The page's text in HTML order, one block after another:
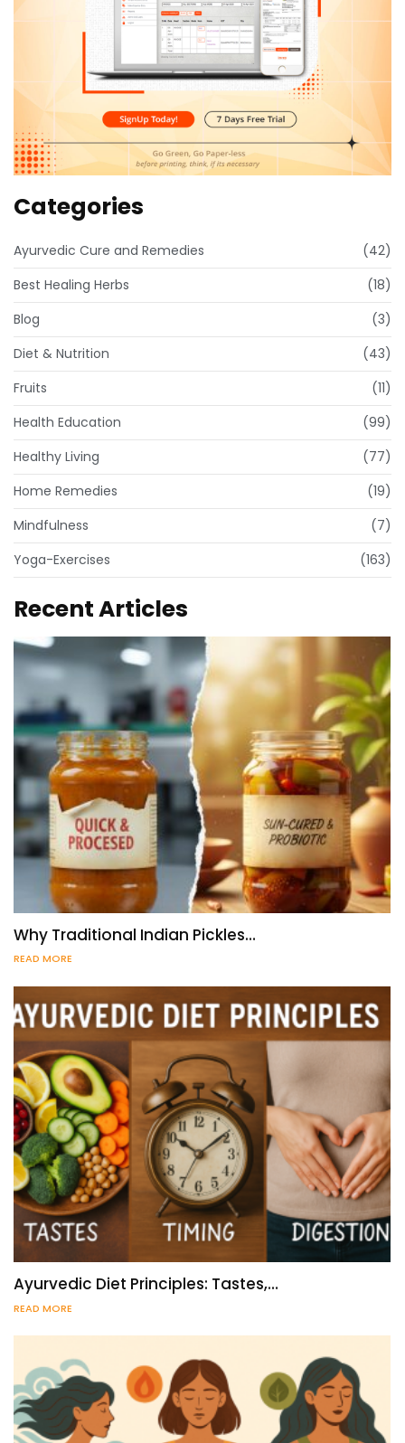
Categories
Ayurvedic Cure and Remedies
(42)
Best Healing Herbs
(18)
Blog
(3)
Diet & Nutrition
(43)
Fruits
(11)
Health Education
(99)
Healthy Living
(77)
Home Remedies
(19)
Mindfulness
(7)
Yoga-Exercises
(163)
Recent Articles
Why Traditional Indian Pickles…
READ MORE
Ayurvedic Diet Principles: Tastes,…
READ MORE